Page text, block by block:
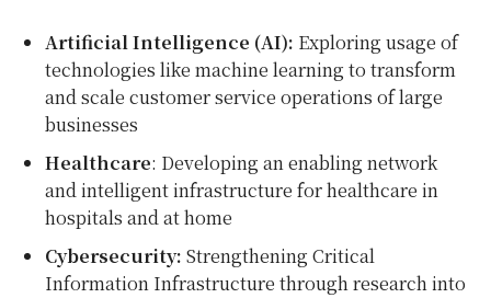
Artificial Intelligence (AI): Exploring usage of
technologies like machine learning to transform
and scale customer service operations of large
businesses
Healthcare: Developing an enabling network
and intelligent infrastructure for healthcare in
hospitals and at home
Cybersecurity: Strengthening Critical
Information Infrastructure through research into